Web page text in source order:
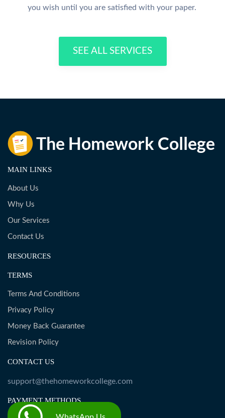
you wish until you are satisfied with your paper.
SEE ALL SERVICES
MAIN LINKS
About Us
Why Us
Our Services
Contact Us
RESOURCES
TERMS
Terms And Conditions
Privacy Policy
Money Back Guarantee
Revision Policy
CONTACT US
support@thehomeworkcollege.com
PAYMENT METHODS